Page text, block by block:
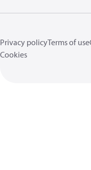
Privacy policyTerms of use
Cookies